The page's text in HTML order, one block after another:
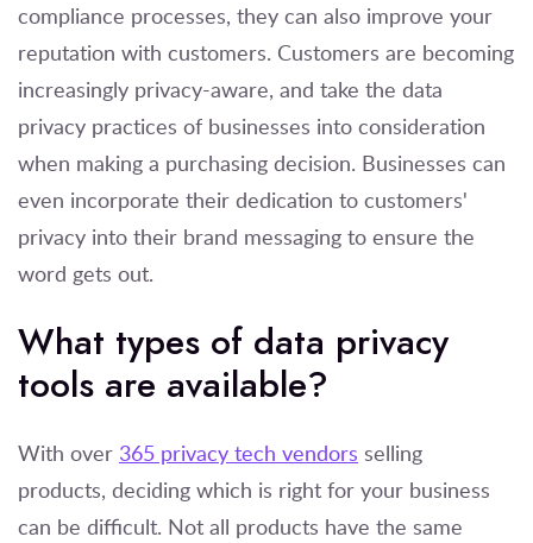
compliance processes, they can also improve your
reputation with customers. Customers are becoming
increasingly privacy-aware, and take the data
privacy practices of businesses into consideration
when making a purchasing decision. Businesses can
even incorporate their dedication to customers'
privacy into their brand messaging to ensure the
word gets out.
What types of data privacy
tools are available?
With over 365 privacy tech vendors selling
products, deciding which is right for your business
can be difficult. Not all products have the same